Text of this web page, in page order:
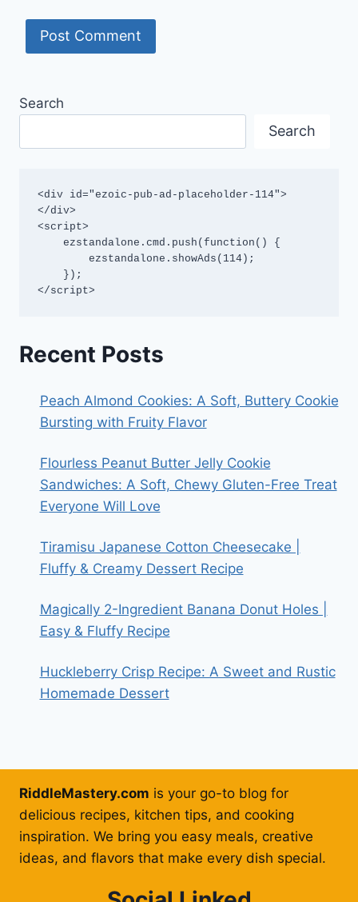
Search
Search
<div id="ezoic-pub-ad-placeholder-114">
</div>
<script>
</script>
Recent Posts
Peach Almond Cookies: A Soft, Buttery Cookie
Bursting with Fruity Flavor
Flourless Peanut Butter Jelly Cookie
Sandwiches: A Soft, Chewy Gluten-Free Treat
Everyone Will Love
Tiramisu Japanese Cotton Cheesecake |
Fluffy & Creamy Dessert Recipe
Magically 2-Ingredient Banana Donut Holes |
Easy & Fluffy Recipe
Huckleberry Crisp Recipe: A Sweet and Rustic
Homemade Dessert
RiddleMastery.com is your go-to blog for
delicious recipes, kitchen tips, and cooking
inspiration. We bring you easy meals, creative
ideas, and flavors that make every dish special.